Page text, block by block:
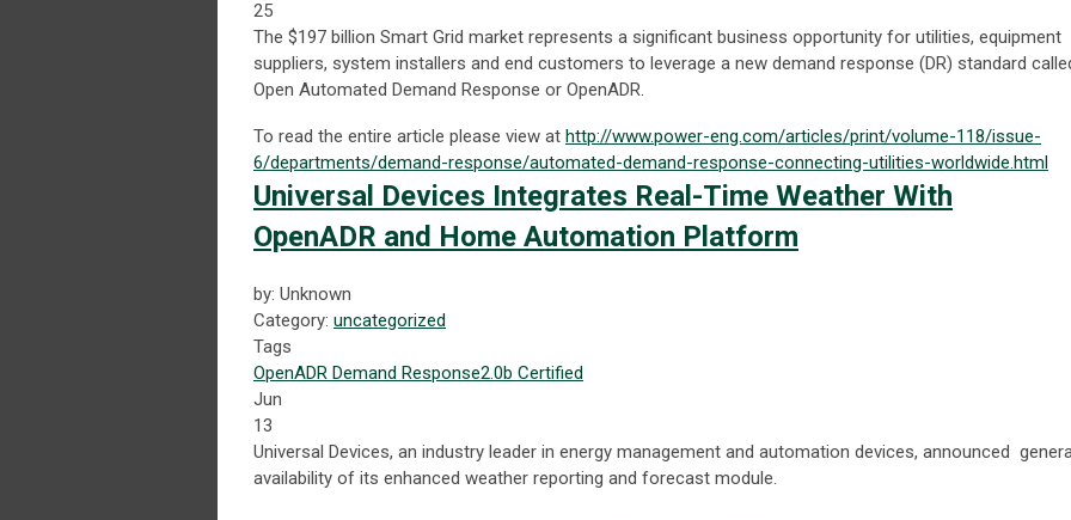
25
The $197 billion Smart Grid market represents a significant business opportunity for utilities, equipment
suppliers, system installers and end customers to leverage a new demand response (DR) standard
Open Automated Demand Response or OpenADR.
To read the entire article please view at http://www.power-eng.com/articles/print/volume-118/issue-
6/departments/demand-response/automated-demand-response-connecting-utilities-worldwide.html
Universal Devices Integrates Real-Time Weather With
OpenADR and Home Automation Platform
by: Unknown
Category: uncategorized
Tags
OpenADR Demand Response2.0b Certified
Jun
13
Universal Devices, an industry leader in energy management and automation devices, announced
availability of its enhanced weather reporting and forecast module.